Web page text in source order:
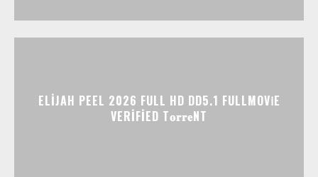
ELIJAH PEEL 2026 FULL HD DD5.1 FULLMOV𝗂E
VERIFIED T𝐨𝐫𝐫𝐞NT